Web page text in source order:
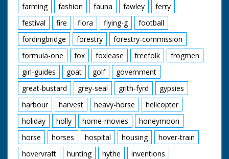
farming
fashion fauna fawley
ferry
festival
fire flora flying-g
football
fordingbridge
forestry
forestry-commission
formula-one
fox foxlease freefolk
frogmen
girl-guides
goat golf
government
great-bustard
grey-seal grith-fyrd
gypsies
harbour
harvest heavy-horse
helicopter
holiday
holly home-movies
honeymoon
horse
horses hospital housing
hover-train
hovervraft
hunting hythe
inventions